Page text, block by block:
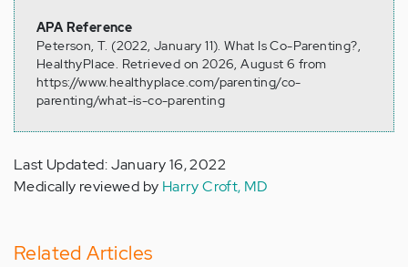
APA Reference
Peterson, T. (2022, January 11). What Is Co-Parenting?,
HealthyPlace. Retrieved on 2026, August 6 from
https://www.healthyplace.com/parenting/co-
parenting/what-is-co-parenting
Last Updated: January 16, 2022
Medically reviewed by Harry Croft, MD
Related Articles